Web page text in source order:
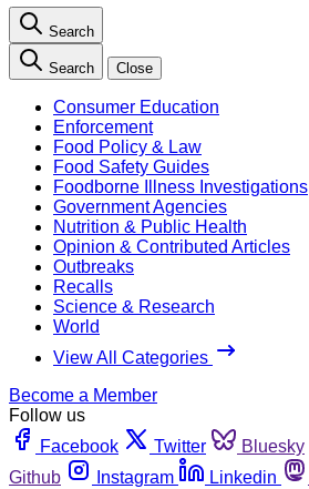
Search
Search Close
Consumer Education
Enforcement
Food Policy & Law
Food Safety Guides
Foodborne Illness Investigations
Government Agencies
Nutrition & Public Health
Opinion & Contributed Articles
Outbreaks
Recalls
Science & Research
World
View All Categories
Become a Member
Follow us
Facebook
Twitter Bluesky
Github
Instagram Linkedin